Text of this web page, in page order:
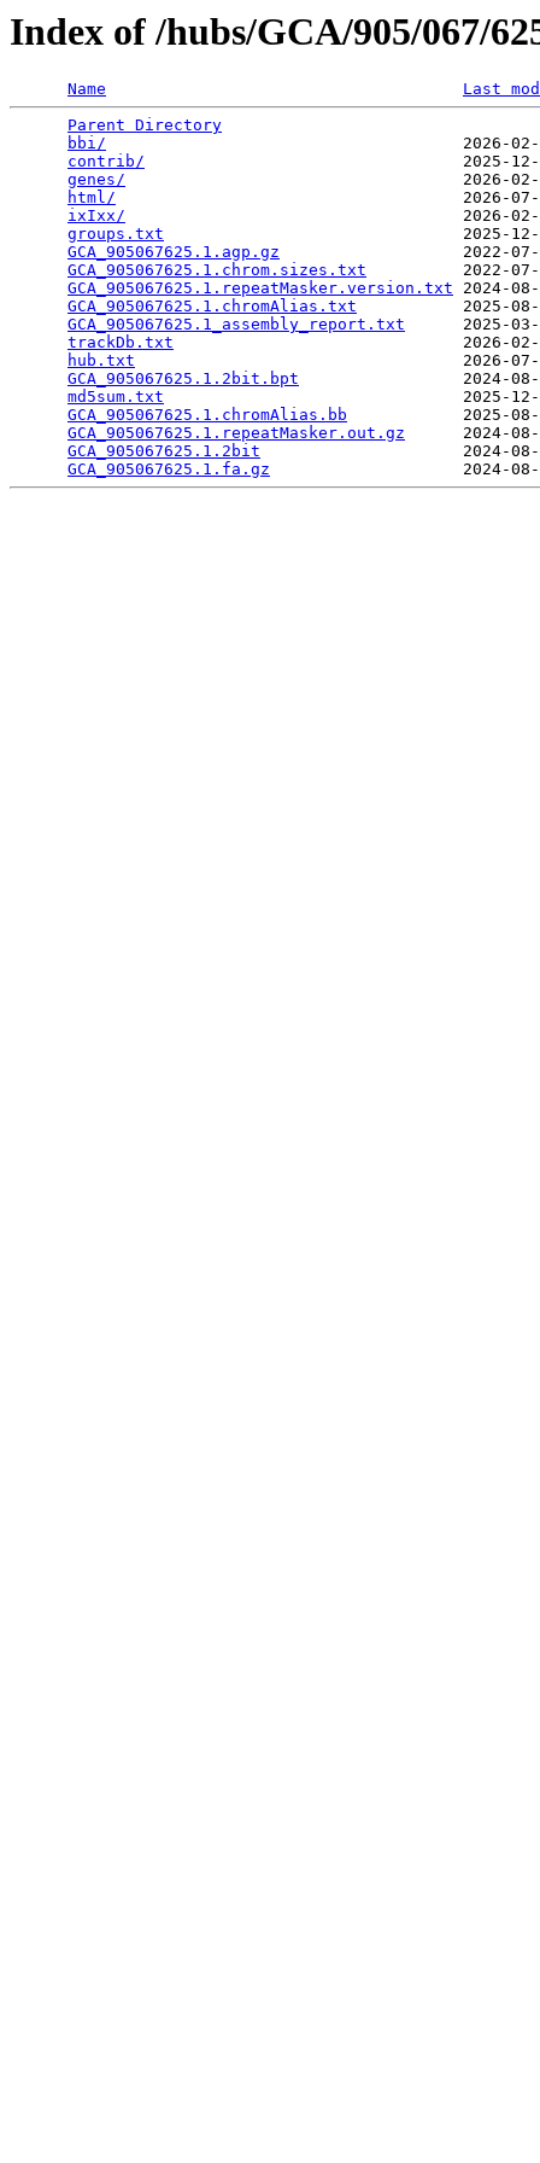
Index of /hubs/GCA/905/067/
Name
Last
Parent Directory
bbi/
2026-
contrib/
2025-
genes/
2026-
html/
2026-
ixIxx/
2026-
groups.txt
2025-
GCA_905067625.1.agp.gz
2022-
GCA_905067625.1.chrom.sizes.txt
2022-
GCA_905067625.1.repeatMasker.version.txt 2024-
GCA_905067625.1.chromAlias.txt
2025-
GCA_905067625.1_assembly_report.txt
2025-
trackDb.txt
2026-
hub.txt
2026-
GCA_905067625.1.2bit.bpt
2024-
md5sum.txt
2025-
GCA_905067625.1.chromAlias.bb
2025-
GCA_905067625.1.repeatMasker.out.gz
2024-
GCA_905067625.1.2bit
2024-
GCA_905067625.1.fa.gz